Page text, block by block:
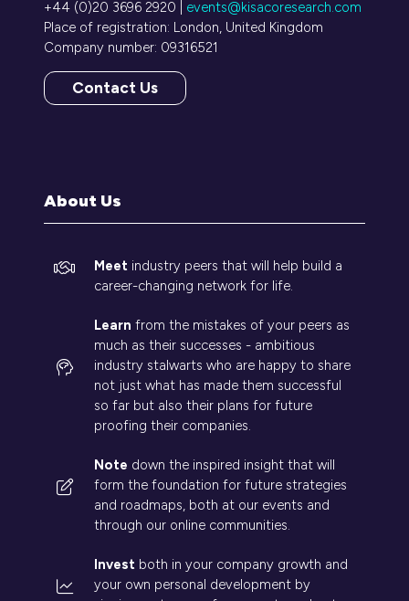
+44 (0)20 3696 2920 | events@kisacoresearch.com
Place of registration: London, United Kingdom
Company number: 09316521
Contact Us
(opens
About Us
Meet industry peers that will help build a
career-changing network for life.
Learn from the mistakes of your peers as
much as their successes - ambitious
industry stalwarts who are happy to share
not just what has made them successful
so far but also their plans for future
proofing their companies.
Note down the inspired insight that will
form the foundation for future strategies
and roadmaps, both at our events and
through our online communities.
Invest both in your company growth and
your own personal development by